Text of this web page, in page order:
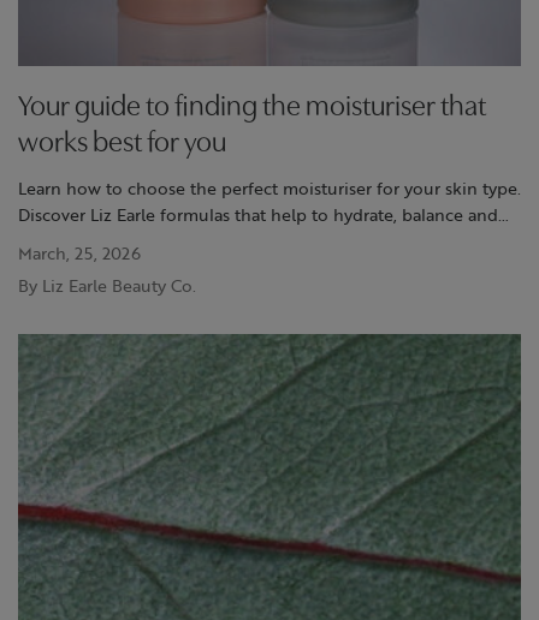
Your guide to finding the moisturiser that
works best for you
Learn how to choose the perfect moisturiser for your skin type.
Discover Liz Earle formulas that help to hydrate, balance and
March, 25, 2026
By Liz Earle Beauty Co.